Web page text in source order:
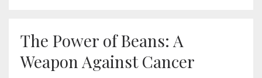
The Power of Beans: A
Weapon Against Cancer